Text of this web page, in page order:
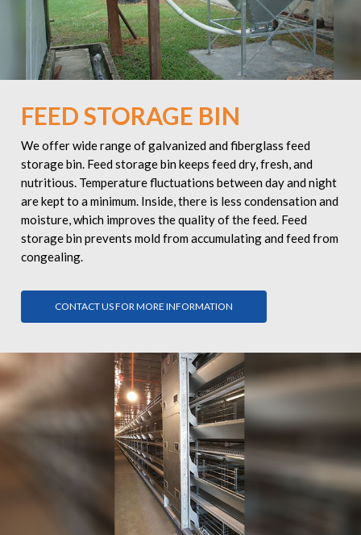
FEED STORAGE BIN
We offer wide range of galvanized and fiberglass feed
storage bin. Feed storage bin keeps feed dry, fresh, and
nutritious. Temperature fluctuations between day and night
are kept to a minimum. Inside, there is less condensation and
moisture, which improves the quality of the feed. Feed
storage bin prevents mold from accumulating and feed from
congealing.
CONTACT US FOR MORE INFORMATION